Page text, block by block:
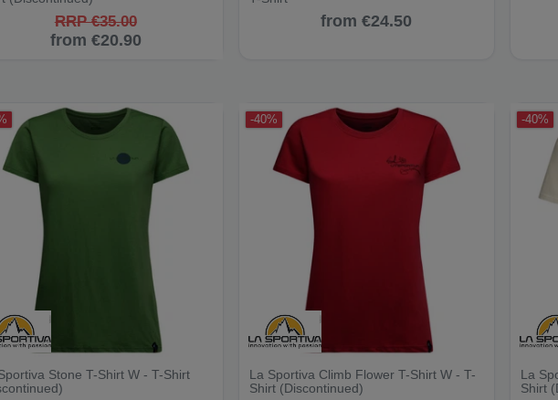
RRP €35.00
from €20.90
from €24.50
Stone T-Shirt W - T-Shirt
-40%
La Sportiva Climb Flower T-Shirt W - T-
Shirt (Discontinued)
-40%
La
Shirt